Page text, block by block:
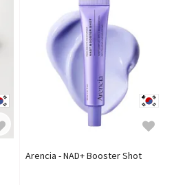
Arencia - NAD+ Booster Shot